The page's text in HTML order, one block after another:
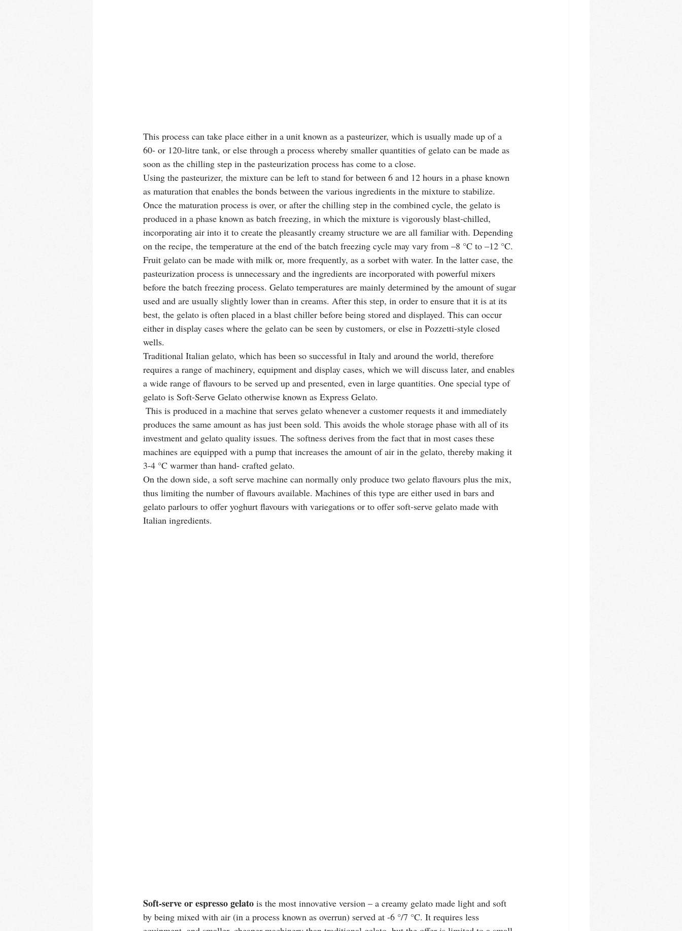
This process can take place either in a unit known as a pasteurizer, which is usually made up of a
60- or 120-litre tank, or else through a process whereby smaller quantities of gelato can be made as
soon as the chilling step in the pasteurization process has come to a close.
Using the pasteurizer, the mixture can be left to stand for between 6 and 12 hours in a phase known
as maturation that enables the bonds between the various ingredients in the mixture to stabilize.
Once the maturation process is over, or after the chilling step in the combined cycle, the gelato is
produced in a phase known as batch freezing, in which the mixture is vigorously blast-chilled,
incorporating air into it to create the pleasantly creamy structure we are all familiar with. Depending
on the recipe, the temperature at the end of the batch freezing cycle may vary from –8 °C to –12 °C.
Fruit gelato can be made with milk or, more frequently, as a sorbet with water. In the latter case, the
pasteurization process is unnecessary and the ingredients are incorporated with powerful mixers
before the batch freezing process. Gelato temperatures are mainly determined by the amount of sugar
used and are usually slightly lower than in creams. After this step, in order to ensure that it is at its
best, the gelato is often placed in a blast chiller before being stored and displayed. This can occur
either in display cases where the gelato can be seen by customers, or else in Pozzetti-style closed
wells.
Traditional Italian gelato, which has been so successful in Italy and around the world, therefore
requires a range of machinery, equipment and display cases, which we will discuss later, and enables
a wide range of flavours to be served up and presented, even in large quantities. One special type of
gelato is Soft-Serve Gelato otherwise known as Express Gelato.
produces the same amount as has just been sold. This avoids the whole storage phase with all of its
investment and gelato quality issues. The softness derives from the fact that in most cases these
machines are equipped with a pump that increases the amount of air in the gelato, thereby making it
3-4 °C warmer than hand- crafted gelato.
On the down side, a soft serve machine can normally only produce two gelato flavours plus the mix,
thus limiting the number of flavours available. Machines of this type are either used in bars and
gelato parlours to offer yoghurt flavours with variegations or to offer soft-serve gelato made with
Italian ingredients.
Soft-serve or espresso gelato is the most innovative version – a creamy gelato made light and soft
by being mixed with air (in a process known as overrun) served at -6 °/7 °C. It requires less